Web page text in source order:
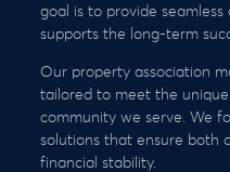
goal is to provide
supports the long-term
Our property association
tailored to meet the
community we serve. We
solutions that ensure both
financial stability.